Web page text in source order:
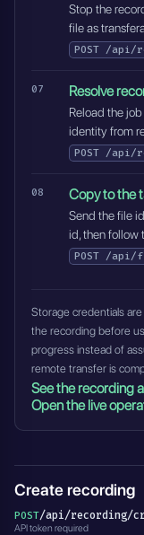
Stop the
file as
POST /api/
Resolve
Reload the
identity from
POST /api/
Copy to the
Send the file
id, then follow
POST /api/
Storage credentials
the recording before
progress instead of
remote transfer is
See the recording
Open the live
Create recording
POST/api/recording/
API token required